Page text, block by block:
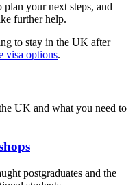
your next steps, and
further help.
to stay in the UK after
visa options.
UK and what you need to
postgraduates and the